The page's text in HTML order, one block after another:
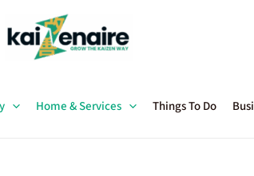
Home & Services Things To Do